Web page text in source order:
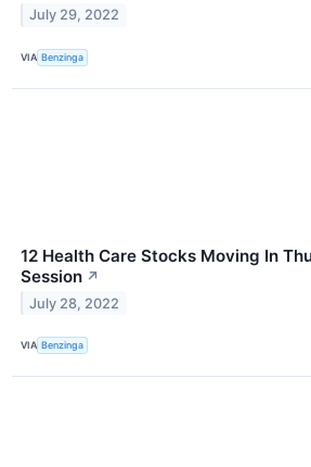
July 29, 2022
VIA Benzinga
12 Health Care Stocks Moving In
Session ↗
July 28, 2022
VIA Benzinga